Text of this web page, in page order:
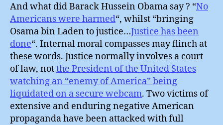
And what did Barack Hussein Obama say ? “No
Americans were harmed“, whilst “bringing
Osama bin Laden to justice…Justice has been
done“. Internal moral compasses may flinch at
these words. Justice normally involves a court
of law, notthe President of the United States
watching an “enemy of America” being
liquidated on a secure webcam. Two victims of
extensive and enduring negative American
propaganda have been attacked with full